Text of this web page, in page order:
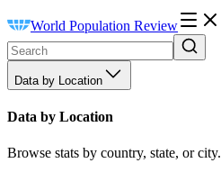
World Population Review
Data by Location
Data by Location
Browse stats by country, state, or city.